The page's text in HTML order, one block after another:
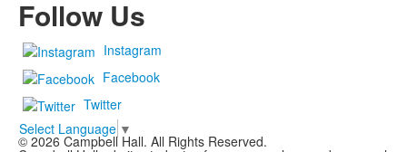
Follow Us
Instagram
Facebook
Twitter
Select Language ▼
© 2026 Campbell Hall. All Rights Reserved.